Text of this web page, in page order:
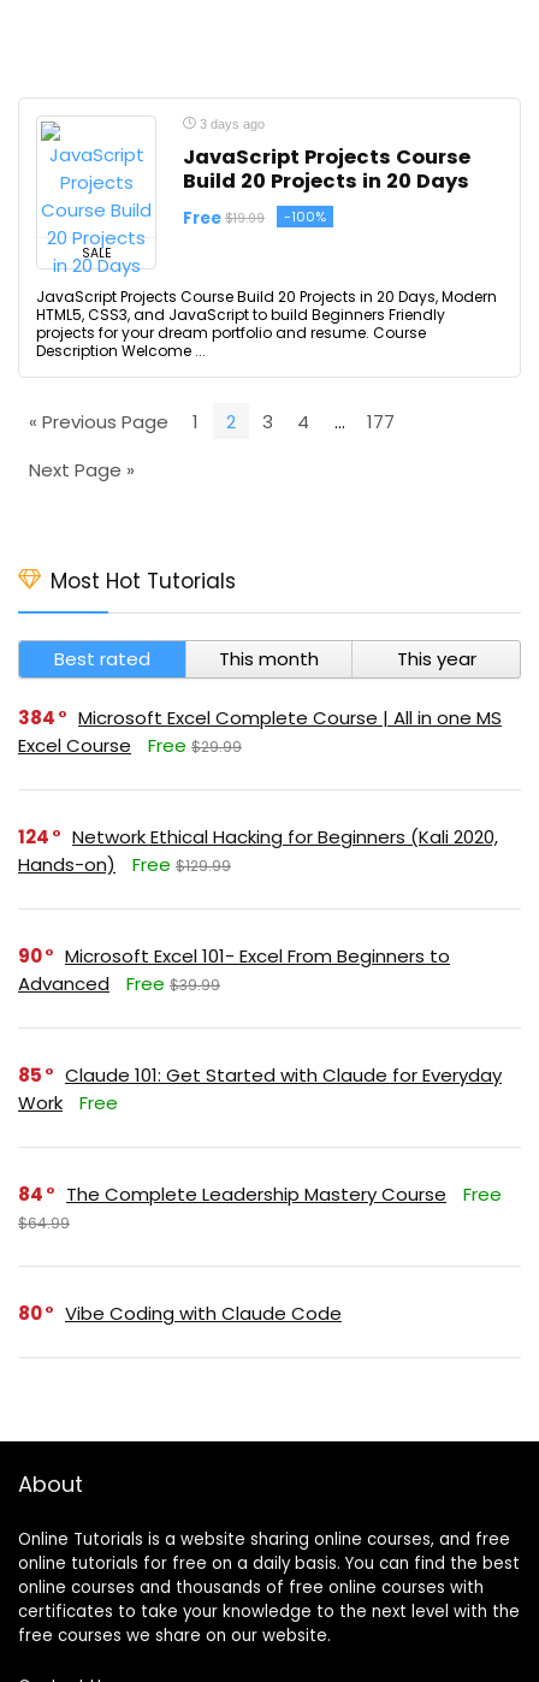
SALE
3 days ago
JavaScript Projects Course
Build 20 Projects in 20 Days
Free $19.99 -100%
JavaScript Projects Course Build 20 Projects in 20 Days, Modern
HTML5, CSS3, and JavaScript to build Beginners Friendly
projects for your dream portfolio and resume. Course
Description Welcome ...
« Previous Page 1 2 3 4 …
177
Next Page »
Most Hot Tutorials
Best rated This month This year
384
Microsoft Excel Complete Course | All in one MS
Excel Course
Free $29.99
124
Network Ethical Hacking for Beginners (Kali 2020,
Hands-on)
Free $129.99
90
Microsoft Excel 101- Excel From Beginners to
Advanced
Free $39.99
85
Claude 101: Get Started with Claude for Everyday
Work
Free
84 The Complete Leadership Mastery Course Free
$64.99
80 Vibe Coding with Claude Code
About
Online Tutorials is a website sharing online courses, and free
online tutorials for free on a daily basis. You can find the best
online courses and thousands of free online courses with
certificates to take your knowledge to the next level with the
free courses we share on our website.